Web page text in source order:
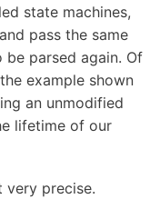
state machines,
and pass the same
parsed again. Of
example shown
an unmodified
lifetime of our
very precise.